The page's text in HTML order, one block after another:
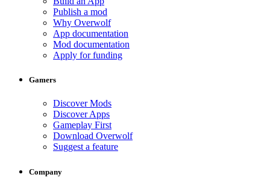
Publish a mod
Why Overwolf
App documentation
Mod documentation
Apply for funding
Gamers
Discover Mods
Discover Apps
Gameplay First
Download Overwolf
Suggest a feature
Company